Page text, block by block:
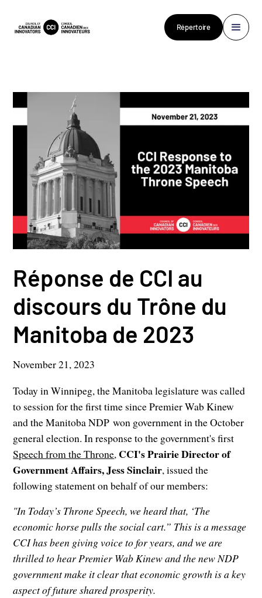
Répertoire
Réponse de CCI au
discours du Trône du
Manitoba de 2023
November 21, 2023
Today in Winnipeg, the Manitoba legislature was called
to session for the first time since Premier Wab Kinew
and the Manitoba NDP won government in the October
general election. In response to the government's first
Speech from the Throne, CCI's Prairie Director of
Government Affairs, Jess Sinclair, issued the
following statement on behalf of our members:
"In Today’s Throne Speech, we heard that, ‘The
economic horse pulls the social cart.” This is a message
CCI has been giving voice to for years, and we are
thrilled to hear Premier Wab Kinew and the new NDP
government make it clear that economic growth is a key
aspect of future shared prosperity.